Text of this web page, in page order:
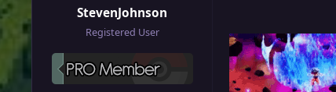
StevenJohnson
Registered User